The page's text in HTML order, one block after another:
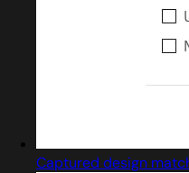
Captured design